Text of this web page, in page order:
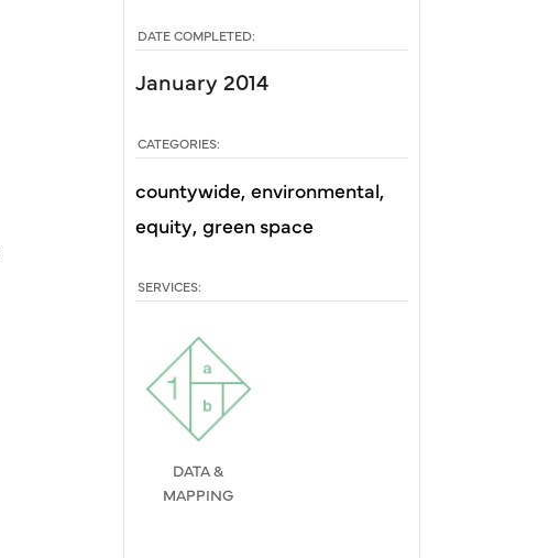
DATE COMPLETED:
January 2014
CATEGORIES:
countywide environmental
equity green space
SERVICES:
DATA &
MAPPING